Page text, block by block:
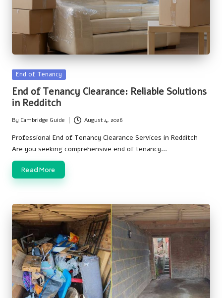
Posted
in
End of Tenancy
End of Tenancy Clearance: Reliable Solutions
in Redditch
Posted
by
By Cambridge Guide August 4, 2026
Professional End of Tenancy Clearance Services in Redditch
Are you seeking comprehensive end of tenancy…
Read More